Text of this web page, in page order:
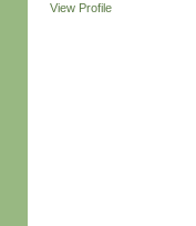
View Profile